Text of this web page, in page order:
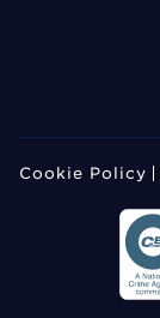
Cookie Policy